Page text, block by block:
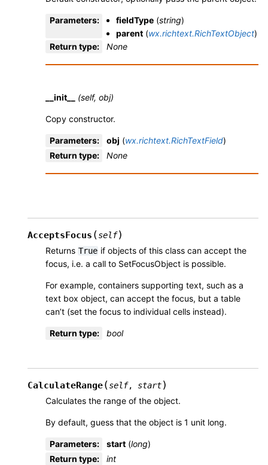
Parameters: fieldType (string)
parent (wx.richtext.RichTextObject)
Return type: None
__init__ (self, obj)
Copy constructor.
Parameters: obj (wx.richtext.RichTextField)
Return type: None
AcceptsFocus (self)
Returns True if objects of this class can accept the
focus, i.e. a call to SetFocusObject is possible.
For example, containers supporting text, such as a
text box object, can accept the focus, but a table
can’t (set the focus to individual cells instead).
Return type: bool
CalculateRange(self, start)
Calculates the range of the object.
By default, guess that the object is 1 unit long.
Parameters: start (long)
Return type: int